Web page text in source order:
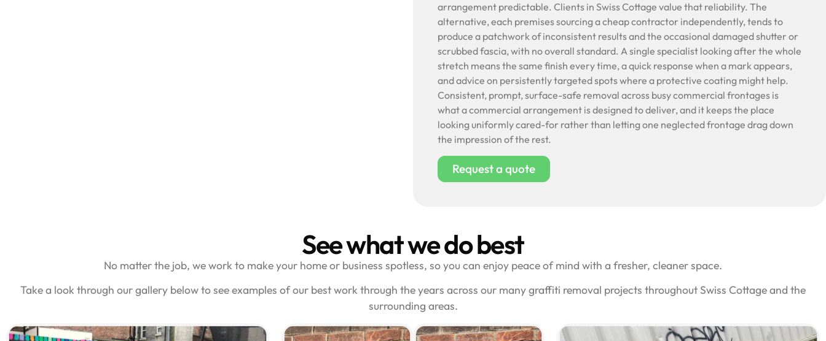
arrangement predictable. Clients in Swiss Cottage value that reliability. The
alternative, each premises sourcing a cheap contractor independently, tends to
produce a patchwork of inconsistent results and the occasional damaged shutter or
scrubbed fascia, with no overall standard. A single specialist looking after the whole
stretch means the same finish every time, a quick response when a mark appears,
and advice on persistently targeted spots where a protective coating might help.
Consistent, prompt, surface-safe removal across busy commercial frontages is
what a commercial arrangement is designed to deliver, and it keeps the place
looking uniformly cared-for rather than letting one neglected frontage drag down
the impression of the rest.
Request a quote
See what we do best
No matter the job, we work to make your home or business spotless, so you can enjoy peace of mind with a fresher, cleaner space.
Take a look through our gallery below to see examples of our best work through the years across our many graffiti removal projects throughout Swiss Cottage and the
surrounding areas.